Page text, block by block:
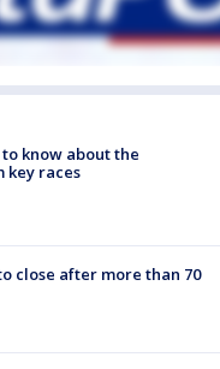
to know about the
key races
close after more than 70